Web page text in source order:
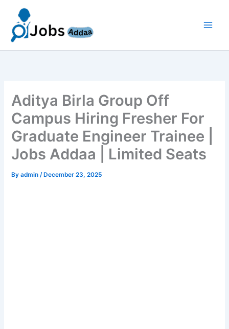
content
Aditya Birla Group Off
Campus Hiring Fresher For
Graduate Engineer Trainee |
Jobs Addaa | Limited Seats
Byadmin/ December 23, 2025